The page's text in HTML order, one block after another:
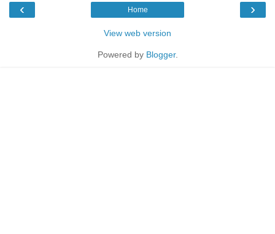
‹ ›
Home
View web version
Powered by Blogger.